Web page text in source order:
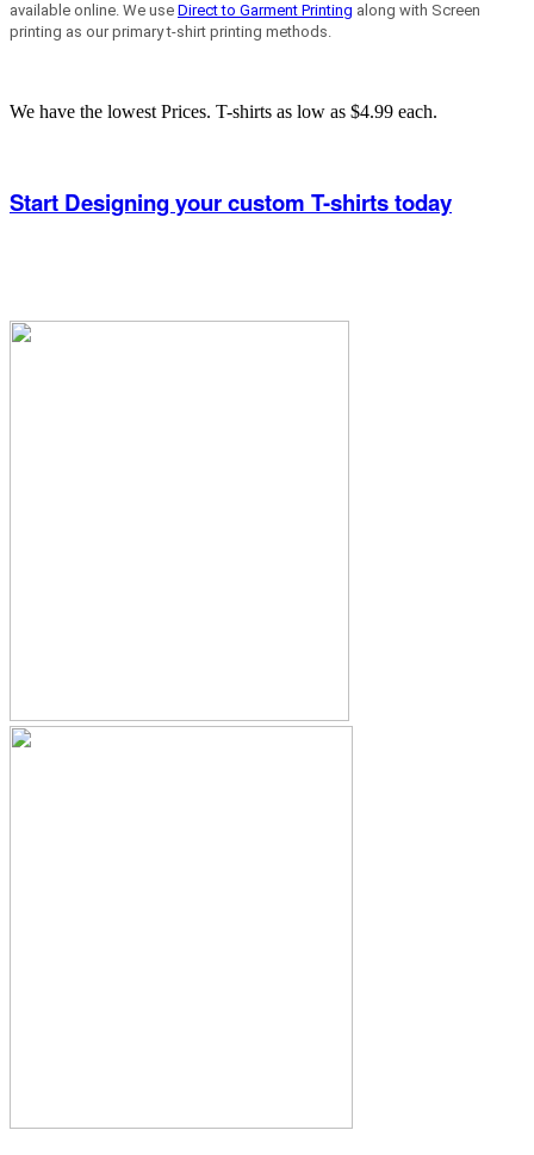
available online. We use Direct to Garment Printing along with Screen
printing as our primary t-shirt printing methods.
We have the lowest Prices. T-shirts as low as $4.99 each.
Start Designing your custom T-shirts today